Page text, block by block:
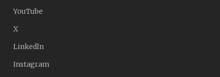
YouTube
X
Linkedln
Instagram